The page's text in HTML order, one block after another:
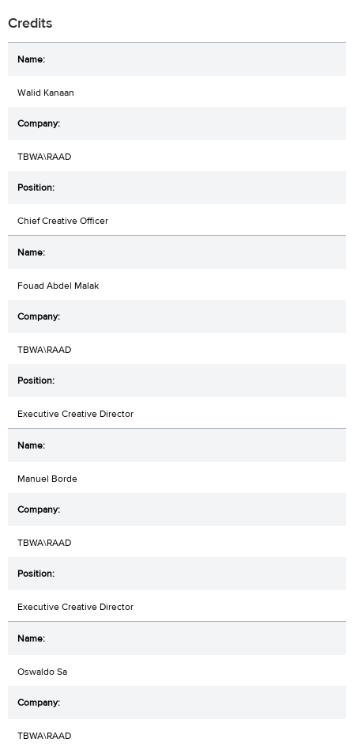
Credits
Walid Kanaan
TBWA\RAAD
Chief Creative Officer
Fouad Abdel Malak
TBWA\RAAD
Executive Creative Director
Manuel Borde
TBWA\RAAD
Executive Creative Director
Oswaldo Sa
TBWA\RAAD